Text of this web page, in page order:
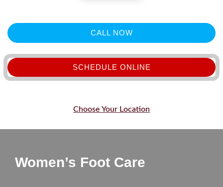
CALL NOW
SCHEDULE ONLINE
Choose Your Location
Women’s Foot Care